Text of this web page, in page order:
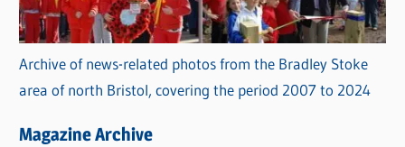
Archive of news-related photos from the Bradley Stoke
area of north Bristol, covering the period 2007 to 2024
Magazine Archive